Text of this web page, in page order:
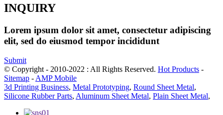
INQUIRY
Lorem ipsum dolor sit amet, consectetur adipiscing
elit, sed do eiusmod tempor incididunt
Submit
© Copyright - 2010-2022 : All Rights Reserved. Hot Products -
Sitemap - AMP Mobile
3d Printing Business, Metal Prototyping, Round Sheet Metal,
Silicone Rubber Parts, Aluminum Sheet Metal, Plain Sheet Metal,